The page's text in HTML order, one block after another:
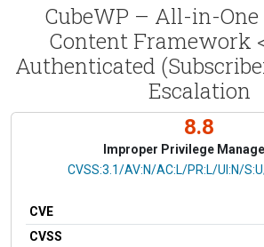
CubeWP – All-in-
Content Framework
Authenticated
Escalation
8.8
Improper Privilege
CVSS Vector
CVSS:3.1/AV:N/AC:L/PR:L/UI:N/
CVE
CVSS